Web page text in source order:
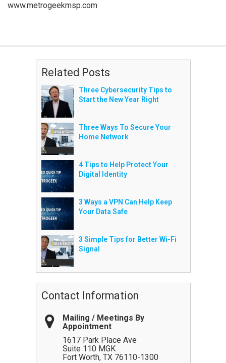
www.metrogeekmsp.com
Related Posts
Three Cybersecurity Tips to
Start the New Year Right
Three Ways To Secure Your
Home Network
4 Tips to Help Protect Your
Digital Identity
3 Ways a VPN Can Help Keep
Your Data Safe
3 Simple Tips for Better Wi-Fi
Signal
Contact Information
Mailing / Meetings By
Appointment
1617 Park Place Ave
Suite 110 MGK
Fort Worth, TX 76110-1300